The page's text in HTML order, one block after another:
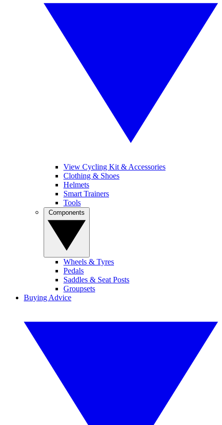
View Cycling Kit & Accessories
Clothing & Shoes
Helmets
Smart Trainers
Tools
Wheels & Tyres
Pedals
Saddles & Seat Posts
Groupsets
Buying Advice